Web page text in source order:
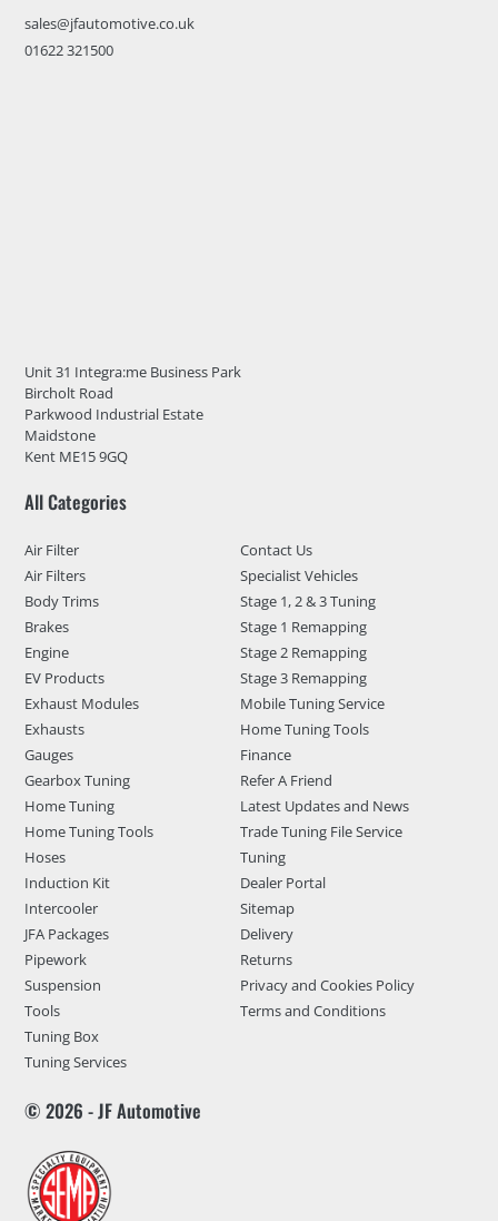
sales@jfautomotive.co.uk
01622 321500
Unit 31 Integra:me Business Park
Bircholt Road
Parkwood Industrial Estate
Maidstone
Kent ME15 9GQ
All Categories
Air Filter
Air Filters
Body Trims
Brakes
Engine
EV Products
Exhaust Modules
Exhausts
Gauges
Gearbox Tuning
Home Tuning
Home Tuning Tools
Hoses
Induction Kit
Intercooler
JFA Packages
Pipework
Suspension
Tools
Tuning Box
Tuning Services
Contact Us
Specialist Vehicles
Stage 1, 2 & 3 Tuning
Stage 1 Remapping
Stage 2 Remapping
Stage 3 Remapping
Mobile Tuning Service
Home Tuning Tools
Finance
Refer A Friend
Latest Updates and News
Trade Tuning File Service
Tuning
Dealer Portal
Sitemap
Delivery
Returns
Privacy and Cookies Policy
Terms and Conditions
© 2026 - JF Automotive